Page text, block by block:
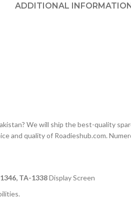
ADDITIONAL
We will ship the best-quality
and quality of Roadieshub.com.
TA-1338Display Screen